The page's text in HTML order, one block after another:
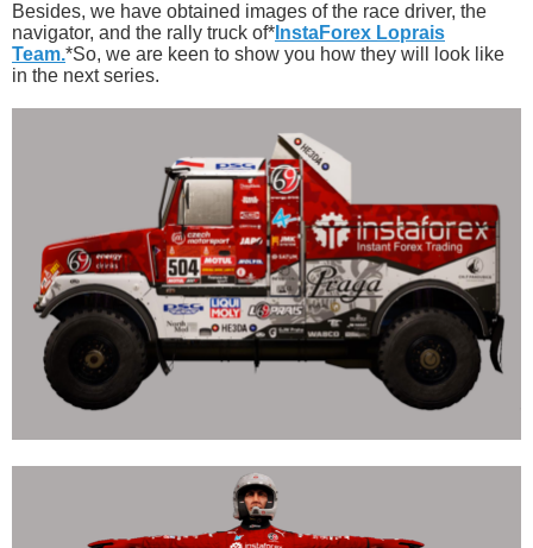
Besides, we have obtained images of the race driver, the
navigator, and the rally truck of* InstaForex Loprais
Team.*So, we are keen to show you how they will look like
in the next series.